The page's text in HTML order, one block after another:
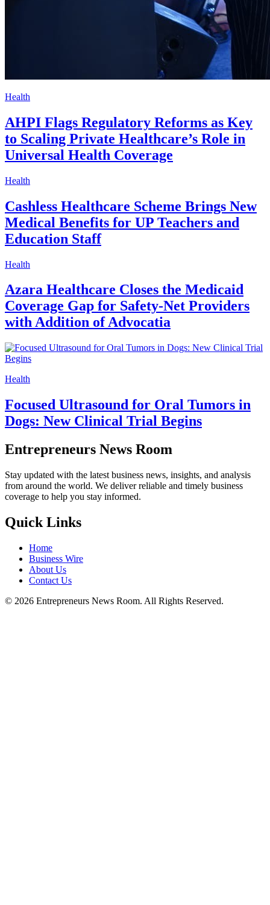
Health
AHPI Flags Regulatory Reforms as Key
to Scaling Private Healthcare’s Role in
Universal Health Coverage
Health
Cashless Healthcare Scheme Brings New
Medical Benefits for UP Teachers and
Education Staff
Health
Azara Healthcare Closes the Medicaid
Coverage Gap for Safety-Net Providers
with Addition of Advocatia
Health
Focused Ultrasound for Oral Tumors in
Dogs: New Clinical Trial Begins
Entrepreneurs News Room
Stay updated with the latest business news, insights, and analysis
from around the world. We deliver reliable and timely business
coverage to help you stay informed.
Quick Links
Home
Business Wire
About Us
Contact Us
© 2026 Entrepreneurs News Room. All Rights Reserved.